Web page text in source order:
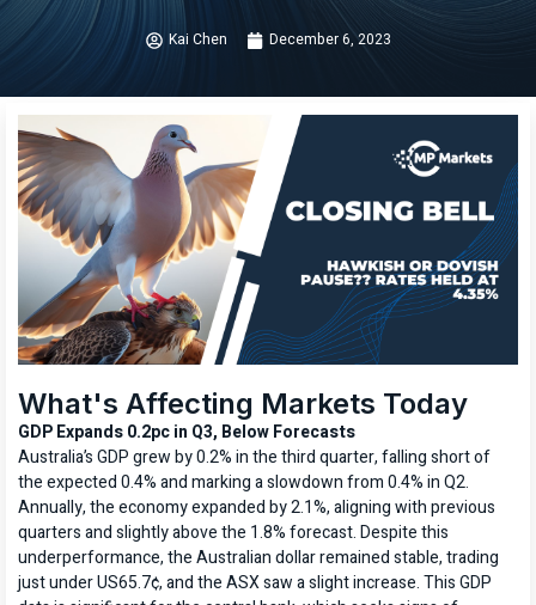
Kai Chen December 6, 2023
What's Affecting Markets Today
GDP Expands 0.2pc in Q3, Below Forecasts
Australia’s GDP grew by 0.2% in the third quarter, falling short of
the expected 0.4% and marking a slowdown from 0.4% in Q2.
Annually, the economy expanded by 2.1%, aligning with previous
quarters and slightly above the 1.8% forecast. Despite this
underperformance, the Australian dollar remained stable, trading
just under US65.7¢, and the ASX saw a slight increase. This GDP